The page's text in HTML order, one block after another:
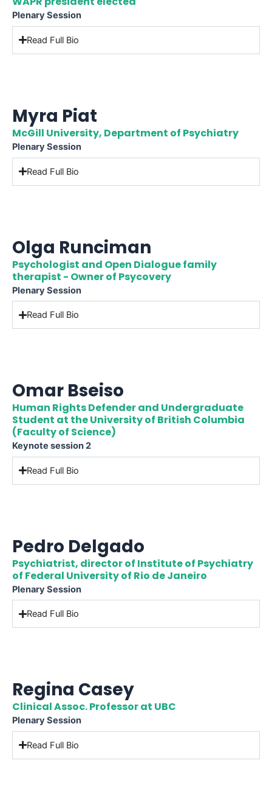
Plenary Session
Read Full Bio
Myra Piat
McGill University, Department of Psychiatry
Plenary Session
Read Full Bio
Olga Runciman
Psychologist and Open Dialogue family
therapist - Owner of Psycovery
Plenary Session
Read Full Bio
Omar Bseiso
Human Rights Defender and Undergraduate
Student at the University of British Columbia
(Faculty of Science)
Keynote session 2
Read Full Bio
Pedro Delgado
Psychiatrist, director of Institute of Psychiatry
of Federal University of Rio de Janeiro
Plenary Session
Read Full Bio
Regina Casey
Clinical Assoc. Professor at UBC
Plenary Session
Read Full Bio